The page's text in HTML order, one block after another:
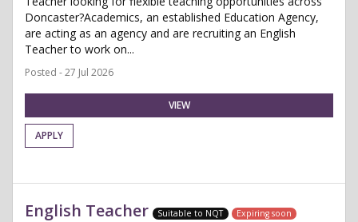
Doncaster?Academics, an established Education Agency,
are acting as an agency and are recruiting an English
Teacher to work on...
Posted - 27 Jul 2026
VIEW
APPLY
English Teacher Suitable to NQT Expiring soon